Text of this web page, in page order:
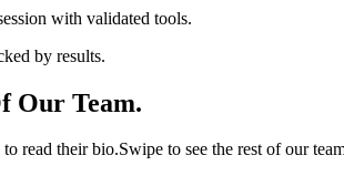
with validated tools.
by results.
Our Team.
read their bio.Swipe to see the rest of our